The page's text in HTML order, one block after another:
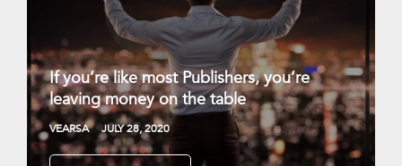
If you’re like most Publishers, you’re
leaving money on the table
VEARSA JULY 28, 2020